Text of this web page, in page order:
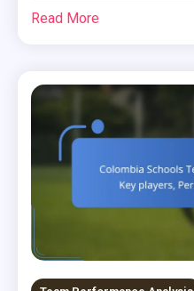
Read More